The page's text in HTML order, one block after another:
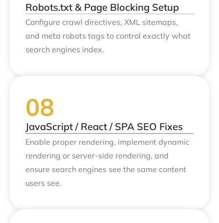
Robots.txt & Page Blocking Setup
Configure crawl directives, XML sitemaps,
and meta robots tags to control exactly what
search engines index.
JavaScript / React / SPA SEO Fixes
Enable proper rendering, implement dynamic
rendering or server-side rendering, and
ensure search engines see the same content
users see.